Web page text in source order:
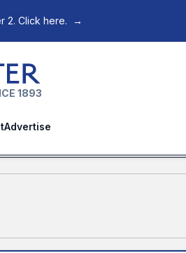
2. Click here. →
1893
Advertise